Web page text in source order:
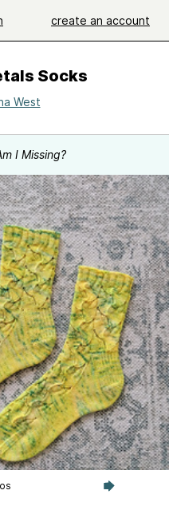
create an account
Socks
West
I Missing?